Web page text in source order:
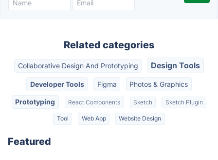
Related categories
Collaborative Design And Prototyping Design Tools
Developer Tools Figma Photos & Graphics
Prototyping React Components Sketch Sketch Plugin
Tool Web App Website Design
Featured